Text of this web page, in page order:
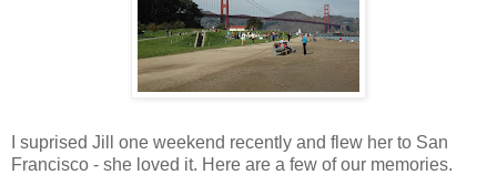
I suprised Jill one weekend recently and flew her to San
Francisco - she loved it. Here are a few of our memories.